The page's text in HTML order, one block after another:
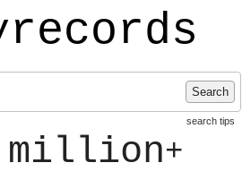
Search
search tips
million+